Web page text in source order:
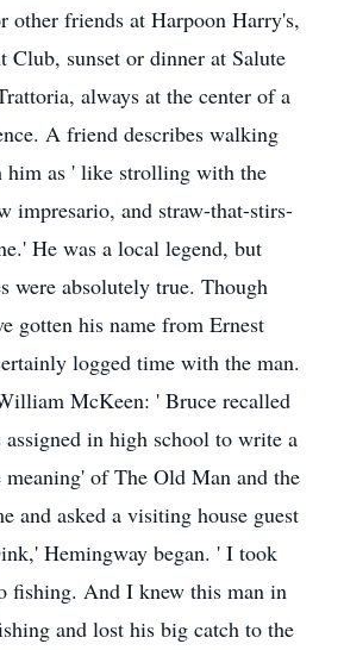
other friends at Harpoon Harry's,
Club, sunset or dinner at Salute
always at the center of a
A friend describes walking
him as ' like strolling with the
impresario, and straw-that-stirs-
He was a local legend, but
were absolutely true. Though
gotten his name from Ernest
logged time with the man.
McKeen: ' Bruce recalled
assigned in high school to write a
meaning' of The Old Man and the
and asked a visiting house guest
Hemingway began. ' I took
fishing. And I knew this man in
and lost his big catch to the